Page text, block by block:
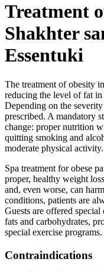
Treatment
Shakhter
Essentuki
The treatment of obesity
reducing the level of fat
Depending on the
prescribed. A mandatory
change: proper nutrition
quitting smoking and
moderate physical activity.
Spa treatment for obese
proper, healthy weight
and, even worse, can
conditions, patients are
Guests are offered
fats and carbohydrates,
special exercise programs.
Contraindications